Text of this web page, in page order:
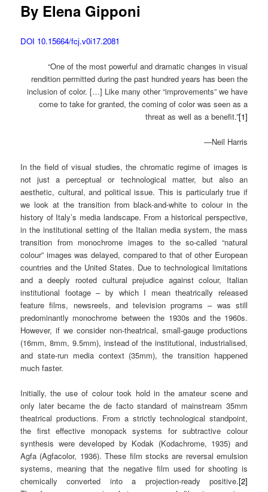
By Elena Gipponi
DOI 10.15664/fcj.v0i17.2081
“One of the most powerful and dramatic changes in visual
rendition permitted during the past hundred years has been the
inclusion of color. […] Like many other “improvements” we have
come to take for granted, the coming of color was seen as a
threat as well as a benefit.”[1]
—Neil Harris
In the field of visual studies, the chromatic regime of images is
not just a perceptual or technological matter, but also an
aesthetic, cultural, and political issue. This is particularly true if
we look at the transition from black-and-white to colour in the
history of Italy’s media landscape. From a historical perspective,
in the institutional setting of the Italian media system, the mass
transition from monochrome images to the so-called “natural
colour” images was delayed, compared to that of other European
countries and the United States. Due to technological limitations
and a deeply rooted cultural prejudice against colour, Italian
institutional footage – by which I mean theatrically released
feature films, newsreels, and television programs – was still
predominantly monochrome between the 1930s and the 1960s.
However, if we consider non-theatrical, small-gauge productions
(16mm, 8mm, 9.5mm), instead of the institutional, industrialised,
and state-run media context (35mm), the transition happened
much faster.
Initially, the use of colour took hold in the amateur scene and
only later became the de facto standard of mainstream 35mm
theatrical productions. From a strictly technological standpoint,
the first effective monopack systems for subtractive colour
synthesis were developed by Kodak (Kodachrome, 1935) and
Agfa (Agfacolor, 1936). These film stocks are reversal emulsion
systems, meaning that the negative film used for shooting is
chemically converted into a projection-ready positive.[2]